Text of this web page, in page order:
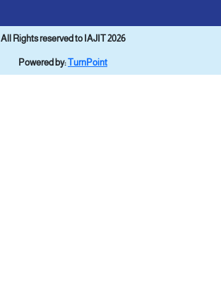
All Rights reserved to IAJIT 2026
Powered by:TurnPoint